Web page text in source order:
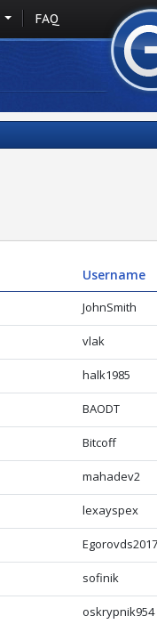
FAQ
Username
JohnSmith
vlak
halk1985
BAODT
Bitcoff
mahadev2
lexayspex
sofinik
oskrypnik954